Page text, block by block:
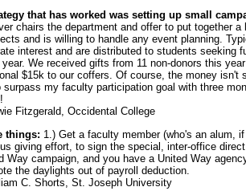
that has worked was setting up small
chairs the department and offer to put together
and is willing to handle any event planning.
interest and are distributed to students seeking
We received gifts from 11 non-donors this
$15k to our coffers. Of course, the money isn't
surpass my faculty participation goal with three
Fitzgerald, Occidental College
things: 1.) Get a faculty member (who's an alum,
giving effort, to sign the special, inter-office
Way campaign, and you have a United Way
the daylights out of payroll deduction.
C. Shorts, St. Joseph University